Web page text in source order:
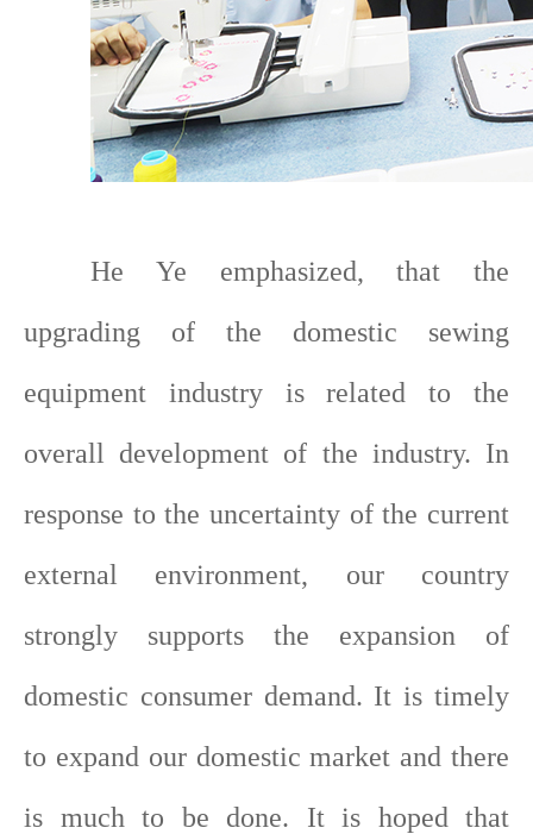
He Ye emphasized, that the
upgrading of the domestic sewing
equipment industry is related to the
overall development of the industry. In
response to the uncertainty of the current
external environment, our country
strongly supports the expansion of
domestic consumer demand. It is timely
to expand our domestic market and there
is much to be done. It is hoped that